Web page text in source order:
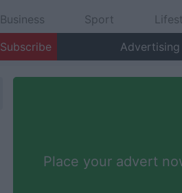
Business Sport
Subscribe Advertising
Place your advert